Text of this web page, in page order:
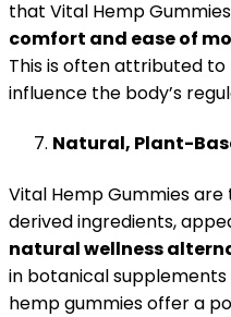
that Vital Hemp
comfort and ease of
This is often attributed
influence the body’s
Natural, Plant-
Vital Hemp Gummies
derived ingredients,
natural wellness
in botanical
hemp gummies offer a